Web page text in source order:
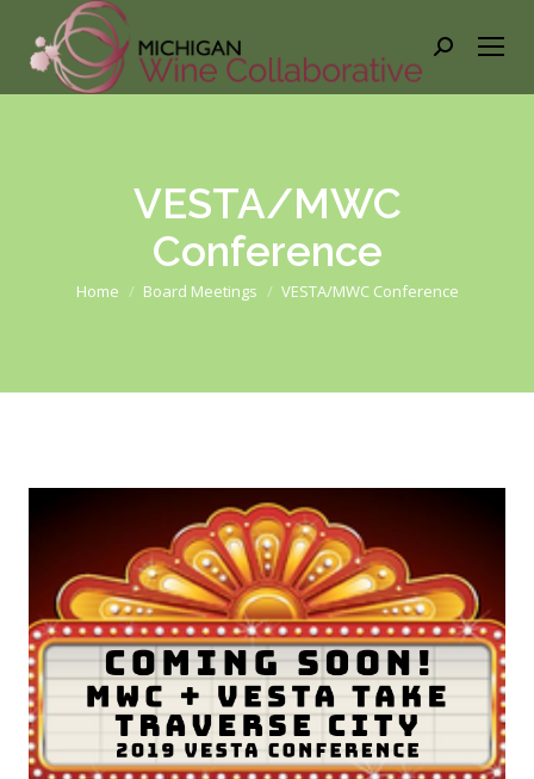
Search:
VESTA/MWC
Conference
You are here:
Home Board Meetings VESTA/MWC Conference